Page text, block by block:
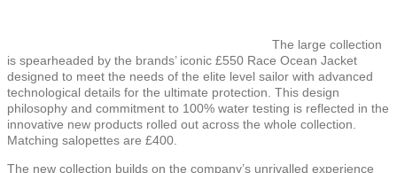
The large collection
is spearheaded by the brands’ iconic £550 Race Ocean Jacket
designed to meet the needs of the elite level sailor with advanced
technological details for the ultimate protection. This design
philosophy and commitment to 100% water testing is reflected in the
innovative new products rolled out across the whole collection.
Matching salopettes are £400.
The new collection builds on the company’s unrivalled experience